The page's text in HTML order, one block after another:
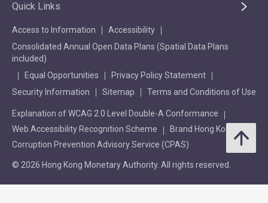
Quick Links
Access to Information
Accessibility
Consolidated Annual Open Data Plans (Spatial Data Plans
included)
Equal Opportunities
Privacy Policy Statement
Security Information
Sitemap Terms and Conditions of Use
Explanation of WCAG 2.0 Level Double-A Conformance
Web Accessibility Recognition Scheme
Brand Hong Kong
Corruption Prevention Advisory Service (CPAS)
© 2026 Hong Kong Monetary Authority. All rights reserved.